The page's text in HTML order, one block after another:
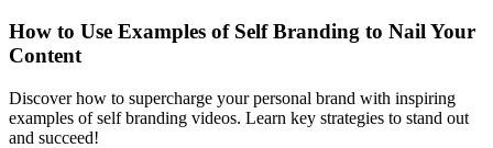
How to Use Examples of Self Branding to Nail Your
Content
Discover how to supercharge your personal brand with inspiring
examples of self branding videos. Learn key strategies to stand out
and succeed!